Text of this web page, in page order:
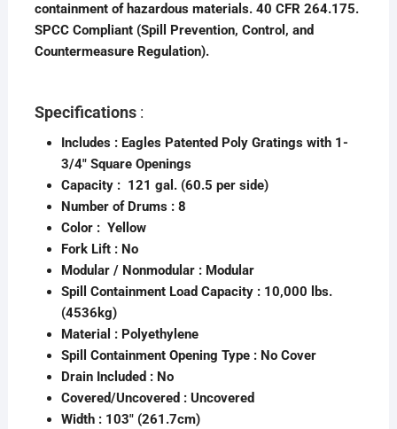
containment of hazardous materials. 40 CFR 264.175.
SPCC Compliant (Spill Prevention, Control, and
Countermeasure Regulation).
Specifications:
Includes : Eagles Patented Poly Gratings with 1-
3/4″ Square Openings
Capacity : 121 gal. (60.5 per side)
Number of Drums : 8
Color : Yellow
Fork Lift : No
Modular / Nonmodular : Modular
Spill Containment Load Capacity : 10,000 lbs.
(4536kg)
Material : Polyethylene
Spill Containment Opening Type : No Cover
Drain Included : No
Covered/Uncovered : Uncovered
Width : 103″ (261.7cm)